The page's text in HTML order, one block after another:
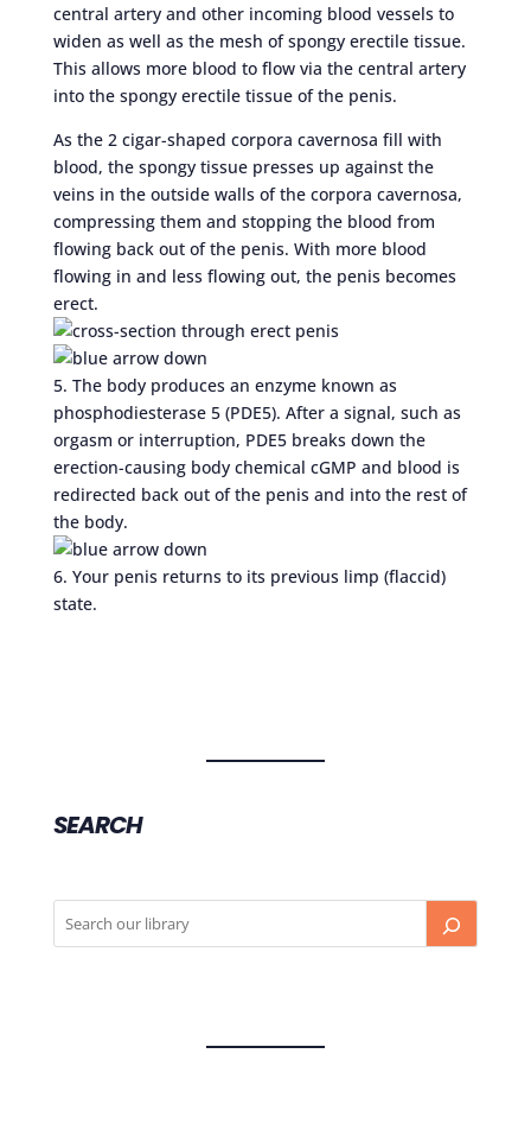
central artery and other incoming blood vessels to
widen as well as the mesh of spongy erectile tissue.
This allows more blood to flow via the central artery
into the spongy erectile tissue of the penis.
As the 2 cigar-shaped corpora cavernosa fill with
blood, the spongy tissue presses up against the
veins in the outside walls of the corpora cavernosa,
compressing them and stopping the blood from
flowing back out of the penis. With more blood
flowing in and less flowing out, the penis becomes
erect.
5. The body produces an enzyme known as
phosphodiesterase 5 (PDE5). After a signal, such as
orgasm or interruption, PDE5 breaks down the
erection-causing body chemical cGMP and blood is
redirected back out of the penis and into the rest of
the body.
6. Your penis returns to its previous limp (flaccid)
state.
SEARCH